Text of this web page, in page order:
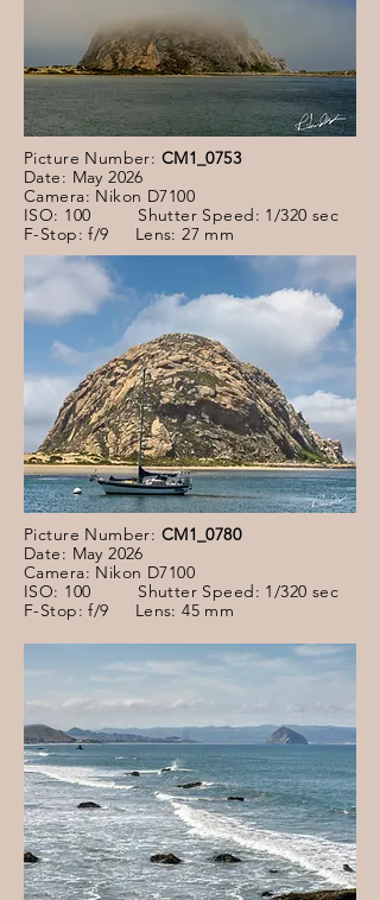
Picture Number: CM1_0753
Date: May 2026
Camera: Nikon D7100
ISO: 100 Shutter Speed: 1/320 sec
F-Stop: f/9 Lens: 27 mm
Picture Number: CM1_0780
Date: May 2026
Camera: Nikon D7100
ISO: 100 Shutter Speed: 1/320 sec
F-Stop: f/9 Lens: 45 mm